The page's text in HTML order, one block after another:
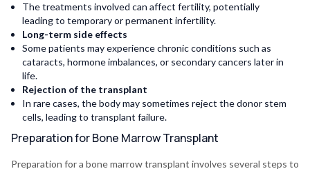
The treatments involved can affect fertility, potentially
leading to temporary or permanent infertility.
Long-term side effects
Some patients may experience chronic conditions such as
cataracts, hormone imbalances, or secondary cancers later in
life.
Rejection of the transplant
In rare cases, the body may sometimes reject the donor stem
cells, leading to transplant failure.
Preparation for Bone Marrow Transplant
Preparation for a bone marrow transplant involves several steps to